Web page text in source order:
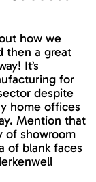
how we
then a great
It’s
for
despite
home offices
Mention that
of showroom
of blank faces